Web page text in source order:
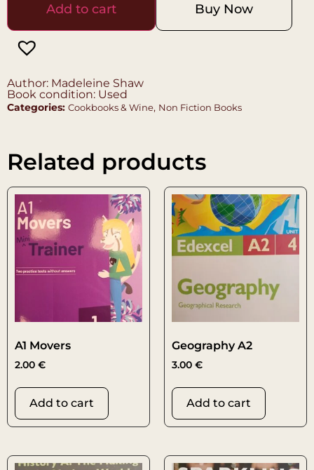
Add to cart Buy Now
Author: Madeleine Shaw
Book condition: Used
Categories: Cookbooks & Wine, Non Fiction Books
Related products
A1 Movers
2.00 €
Add to cart
Geography A2
3.00 €
Add to cart